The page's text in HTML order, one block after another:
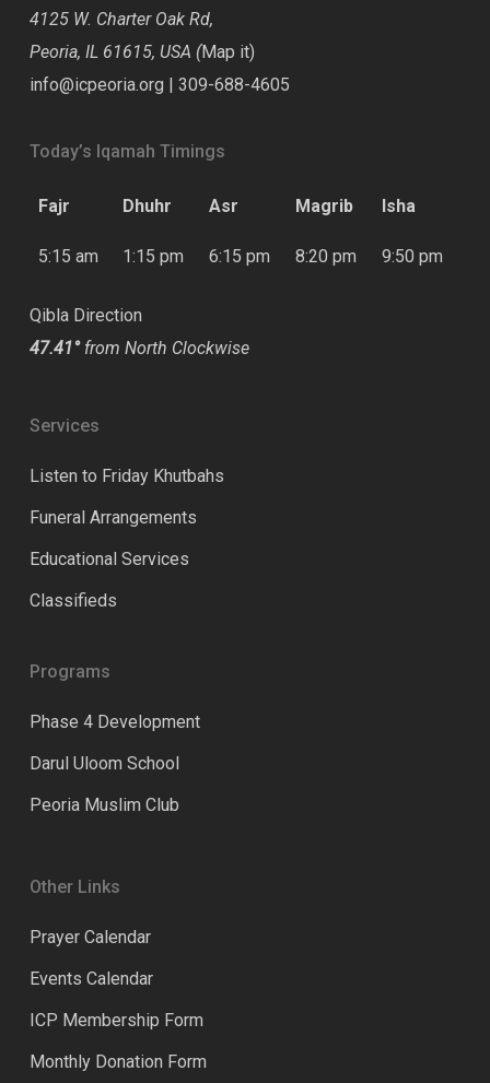
4125 W. Charter Oak Rd,
Peoria, IL 61615, USA (Map it)
info@icpeoria.org | 309-688-4605
Today’s Iqamah Timings
Fajr Dhuhr Asr Magrib Isha
5:15 am 1:15 pm 6:15 pm 8:20 pm 9:50 pm
Qibla Direction
47.41°from North Clockwise
Services
Listen to Friday Khutbahs
Funeral Arrangements
Educational Services
Classifieds
Programs
Phase 4 Development
Darul Uloom School
Peoria Muslim Club
Other Links
Prayer Calendar
Events Calendar
ICP Membership Form
Monthly Donation Form